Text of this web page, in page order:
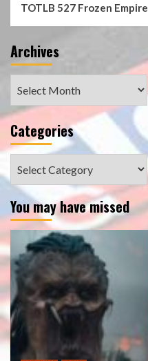
TOTLB 527 Frozen Empire
Archives
Categories
You may have missed